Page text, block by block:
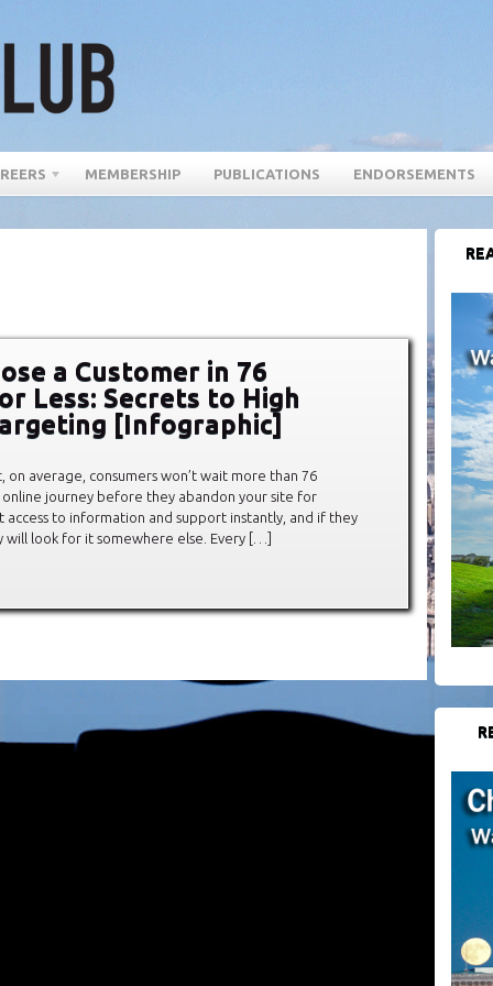
MEMBERSHIP PUBLICATIONS ENDORSEMENTS
a Customer in 76
Less: Secrets to High
[Infographic]
on average, consumers won’t wait more than 76
journey before they abandon your site for
access to information and support instantly, and if they
look for it somewhere else. Every […]